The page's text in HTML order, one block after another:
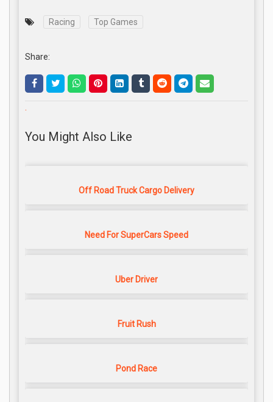
Racing Top Games
Share:
.
You Might Also Like
Off Road Truck Cargo Delivery
Need For SuperCars Speed
Uber Driver
Fruit Rush
Pond Race